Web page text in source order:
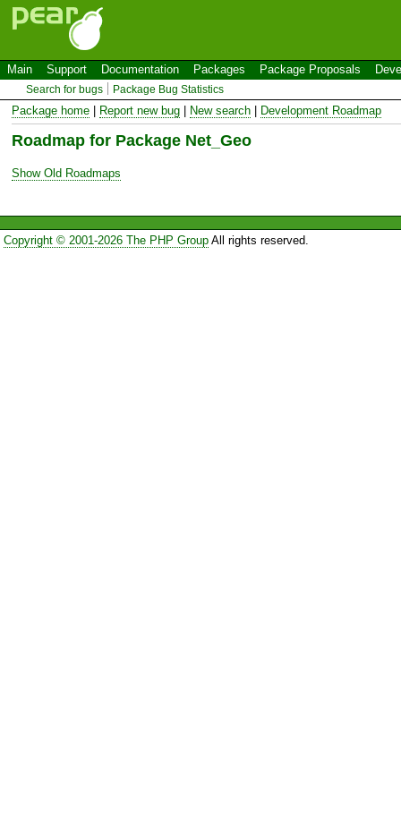
Main Support Documentation Packages Package Proposals
Search for bugs Package Bug Statistics
Package home Report new bug New search Development Roadmap
Roadmap for Package Net_Geo
Show Old Roadmaps
Copyright © 2001-2026 The PHP GroupAll rights reserved.